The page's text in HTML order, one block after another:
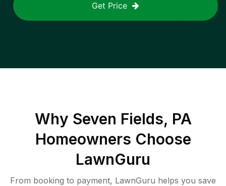
Get Price
Why Seven Fields, PA
Homeowners Choose
LawnGuru
From booking to payment, LawnGuru helps you save